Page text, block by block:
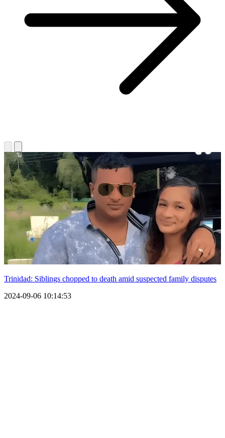
Trinidad: Siblings chopped to death amid suspected family disputes
2024-09-06 10:14:53